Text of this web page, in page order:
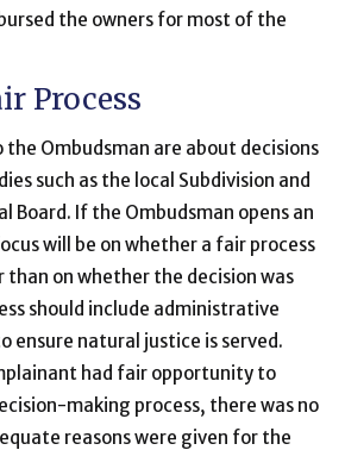
the owners for most of the
Process
Ombudsman are about decisions
such as the local Subdivision and
Board. If the Ombudsman opens an
will be on whether a fair process
on whether the decision was
should include administrative
ensure natural justice is served.
had fair opportunity to
making process, there was no
reasons were given for the